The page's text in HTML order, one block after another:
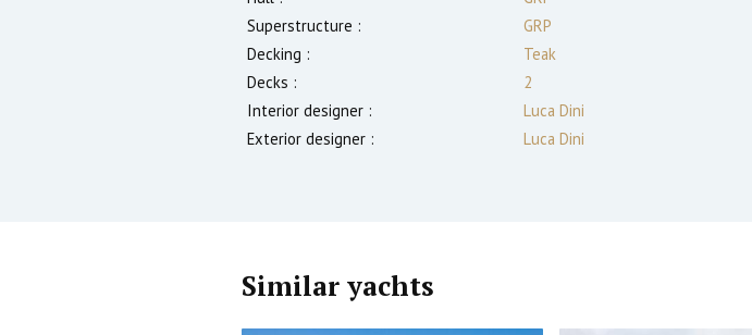
Superstructure :
GRP
Decking :
Teak
Decks :
2
Interior designer :
Luca Dini
Exterior designer :
Luca Dini
Similar yachts